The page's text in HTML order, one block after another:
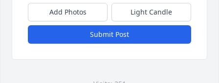
Add Photos Light Candle
Submit Post